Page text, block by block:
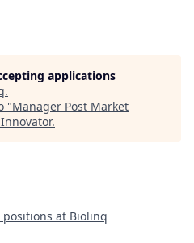
applications
.
"Manager Post Market
.
positions at Biolinq